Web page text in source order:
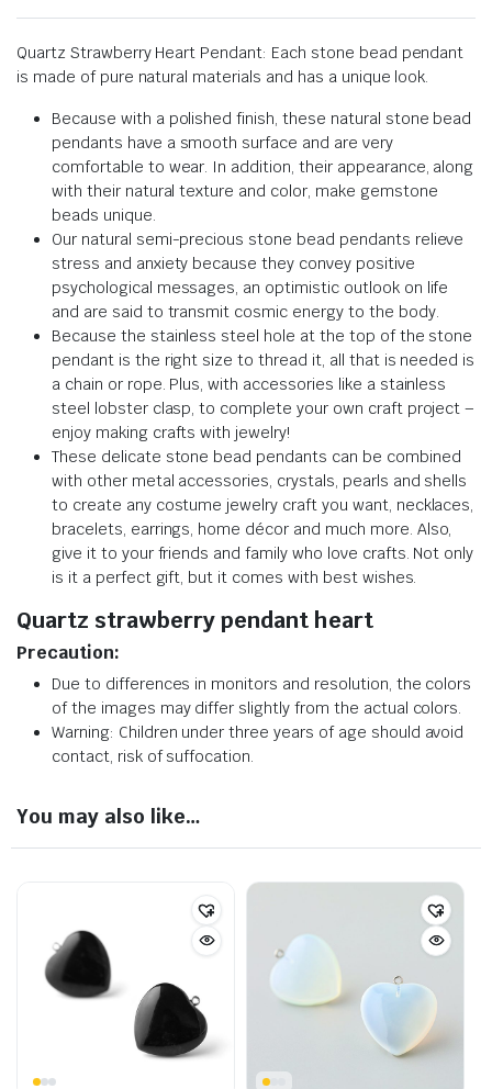
Quartz Strawberry Heart Pendant: Each stone bead pendant
is made of pure natural materials and has a unique look.
Because with a polished finish, these natural stone bead
pendants have a smooth surface and are very
comfortable to wear. In addition, their appearance, along
with their natural texture and color, make gemstone
beads unique.
Our natural semi-precious stone bead pendants relieve
stress and anxiety because they convey positive
psychological messages, an optimistic outlook on life
and are said to transmit cosmic energy to the body.
Because the stainless steel hole at the top of the stone
pendant is the right size to thread it, all that is needed is
a chain or rope. Plus, with accessories like a stainless
steel lobster clasp, to complete your own craft project –
enjoy making crafts with jewelry!
These delicate stone bead pendants can be combined
with other metal accessories, crystals, pearls and shells
to create any costume jewelry craft you want, necklaces,
bracelets, earrings, home décor and much more. Also,
give it to your friends and family who love crafts. Not only
is it a perfect gift, but it comes with best wishes.
Quartz strawberry pendant heart
Precaution:
Due to differences in monitors and resolution, the colors
of the images may differ slightly from the actual colors.
Warning: Children under three years of age should avoid
contact, risk of suffocation.
You may also like…